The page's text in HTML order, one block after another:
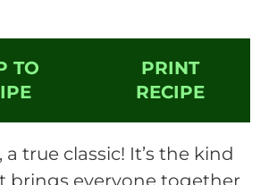
TO
PRINT
RECIPE
a true classic! It’s the kind
brings everyone together,